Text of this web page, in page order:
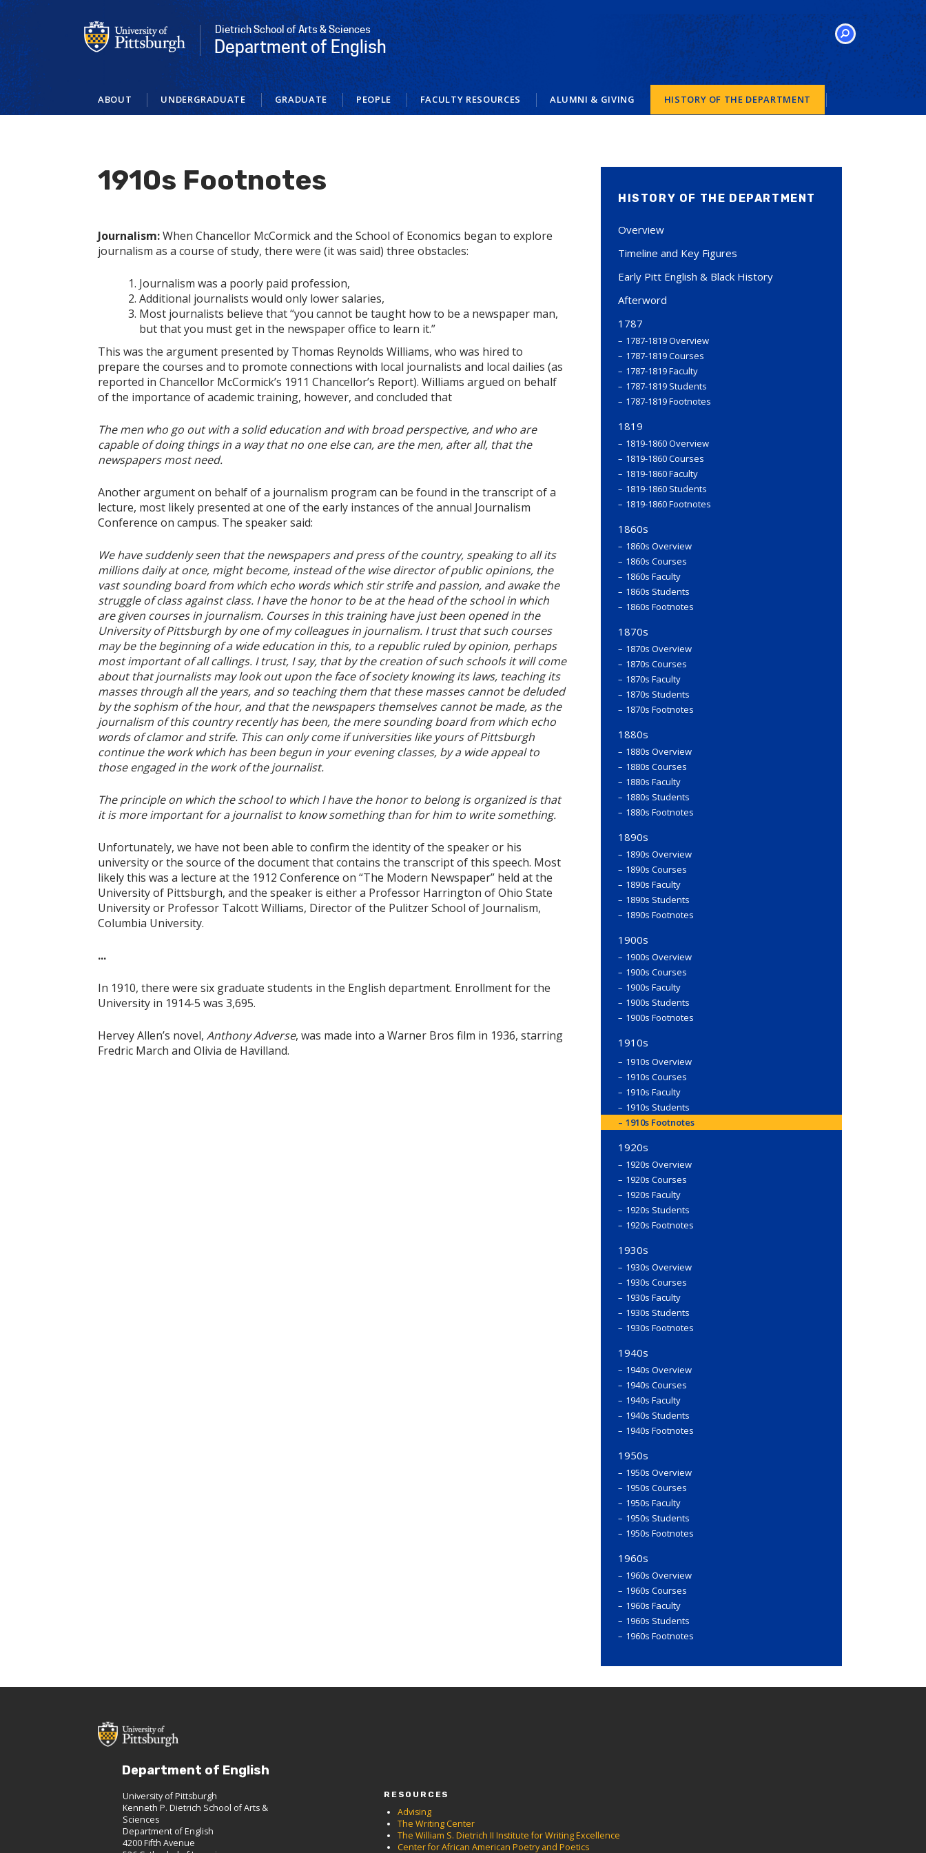
Skip
to
main
content
Dietrich School of Arts & Sciences
Department of English SEARCH
ABOUT UNDERGRADUATE GRADUATE PEOPLE FACULTY RESOURCES ALUMNI & GIVING HISTORY OF THE DEPARTMENT
1910s Footnotes
Journalism:When Chancellor McCormick and the School of Economics began to explore
journalism as a course of study, there were (it was said) three obstacles:
Journalism was a poorly paid profession,
Additional journalists would only lower salaries,
Most journalists believe that “you cannot be taught how to be a newspaper man,
but that you must get in the newspaper office to learn it.”
This was the argument presented by Thomas Reynolds Williams, who was hired to
prepare the courses and to promote connections with local journalists and local dailies (as
reported in Chancellor McCormick’s 1911 Chancellor’s Report). Williams argued on behalf
of the importance of academic training, however, and concluded that
The men who go out with a solid education and with broad perspective, and who are
capable of doing things in a way that no one else can, are the men, after all, that the
newspapers most need.
Another argument on behalf of a journalism program can be found in the transcript of a
lecture, most likely presented at one of the early instances of the annual Journalism
Conference on campus. The speaker said:
We have suddenly seen that the newspapers and press of the country, speaking to all its
millions daily at once, might become, instead of the wise director of public opinions, the
vast sounding board from which echo words which stir strife and passion, and awake the
struggle of class against class. I have the honor to be at the head of the school in which
are given courses in journalism. Courses in this training have just been opened in the
University of Pittsburgh by one of my colleagues in journalism. I trust that such courses
may be the beginning of a wide education in this, to a republic ruled by opinion, perhaps
most important of all callings. I trust, I say, that by the creation of such schools it will come
about that journalists may look out upon the face of society knowing its laws, teaching its
masses through all the years, and so teaching them that these masses cannot be deluded
by the sophism of the hour, and that the newspapers themselves cannot be made, as the
journalism of this country recently has been, the mere sounding board from which echo
words of clamor and strife. This can only come if universities like yours of Pittsburgh
continue the work which has been begun in your evening classes, by a wide appeal to
those engaged in the work of the journalist.
The principle on which the school to which I have the honor to belong is organized is that
it is more important for a journalist to know something than for him to write something.
Unfortunately, we have not been able to confirm the identity of the speaker or his
university or the source of the document that contains the transcript of this speech. Most
likely this was a lecture at the 1912 Conference on “The Modern Newspaper” held at the
University of Pittsburgh, and the speaker is either a Professor Harrington of Ohio State
University or Professor Talcott Williams, Director of the Pulitzer School of Journalism,
Columbia University.
...
In 1910, there were six graduate students in the English department. Enrollment for the
University in 1914-5 was 3,695.
Hervey Allen’s novel, Anthony Adverse, was made into a Warner Bros film in 1936, starring
Fredric March and Olivia de Havilland.
HISTORY OF THE DEPARTMENT
Overview
Timeline and Key Figures
Early Pitt English & Black History
Afterword
1787
1787-1819 Overview
1787-1819 Courses
1787-1819 Faculty
1787-1819 Students
1787-1819 Footnotes
1819
1819-1860 Overview
1819-1860 Courses
1819-1860 Faculty
1819-1860 Students
1819-1860 Footnotes
1860s
1860s Overview
1860s Courses
1860s Faculty
1860s Students
1860s Footnotes
1870s
1870s Overview
1870s Courses
1870s Faculty
1870s Students
1870s Footnotes
1880s
1880s Overview
1880s Courses
1880s Faculty
1880s Students
1880s Footnotes
1890s
1890s Overview
1890s Courses
1890s Faculty
1890s Students
1890s Footnotes
1900s
1900s Overview
1900s Courses
1900s Faculty
1900s Students
1900s Footnotes
1910s
1910s Overview
1910s Courses
1910s Faculty
1910s Students
1910s Footnotes
1920s
1920s Overview
1920s Courses
1920s Faculty
1920s Students
1920s Footnotes
1930s
1930s Overview
1930s Courses
1930s Faculty
1930s Students
1930s Footnotes
1940s
1940s Overview
1940s Courses
1940s Faculty
1940s Students
1940s Footnotes
1950s
1950s Overview
1950s Courses
1950s Faculty
1950s Students
1950s Footnotes
1960s
1960s Overview
1960s Courses
1960s Faculty
1960s Students
1960s Footnotes
Department of English
University of Pittsburgh
Kenneth P. Dietrich School of Arts &
Sciences
Department of English
4200 Fifth Avenue
RESOURCES
Advising
The Writing Center
The William S. Dietrich II Institute for Writing Excellence
Center for African American Poetry and Poetics